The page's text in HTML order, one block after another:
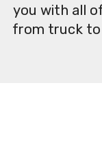
you with all
from truck to